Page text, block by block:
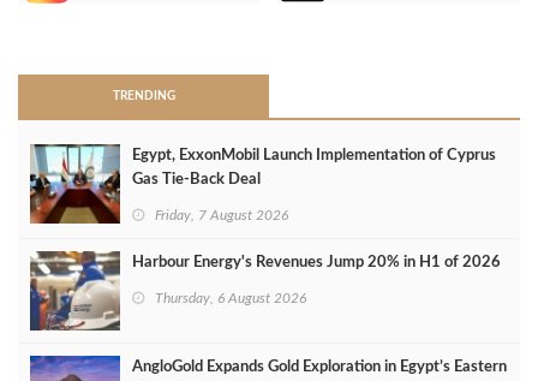
TRENDING
Egypt, ExxonMobil Launch Implementation of Cyprus
Gas Tie-Back Deal
Friday, 7 August 2026
Harbour Energy's Revenues Jump 20% in H1 of 2026
Thursday, 6 August 2026
AngloGold Expands Gold Exploration in Egypt’s Eastern